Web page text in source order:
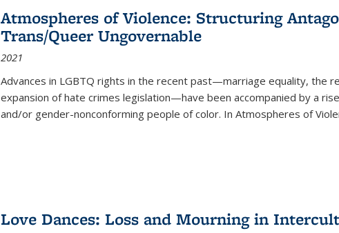
Atmospheres of Violence: Structuring
Trans/Queer Ungovernable
2021
Advances in LGBTQ rights in the recent past—marriage equality, the
expansion of hate crimes legislation—have been accompanied by a
and/or gender-nonconforming people of color. In Atmospheres of
Love Dances: Loss and Mourning in